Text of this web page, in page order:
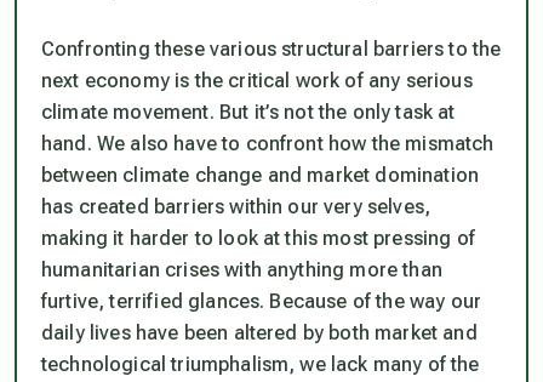
Confronting these various structural barriers to the
next economy is the critical work of any serious
climate movement. But it’s not the only task at
hand. We also have to confront how the mismatch
between climate change and market domination
has created barriers within our very selves,
making it harder to look at this most pressing of
humanitarian crises with anything more than
furtive, terrified glances. Because of the way our
daily lives have been altered by both market and
technological triumphalism, we lack many of the